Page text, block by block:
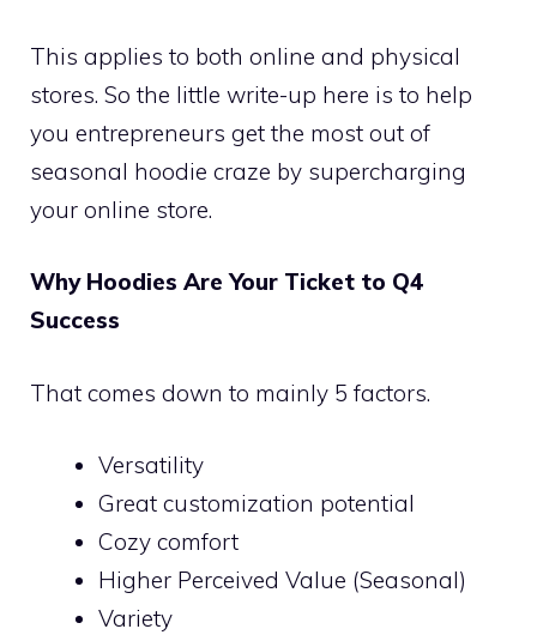
This applies to both online and physical
stores. So the little write-up here is to help
you entrepreneurs get the most out of
seasonal hoodie craze by supercharging
your online store.
Why Hoodies Are Your Ticket to Q4
Success
That comes down to mainly 5 factors.
Versatility
Great customization potential
Cozy comfort
Higher Perceived Value (Seasonal)
Variety